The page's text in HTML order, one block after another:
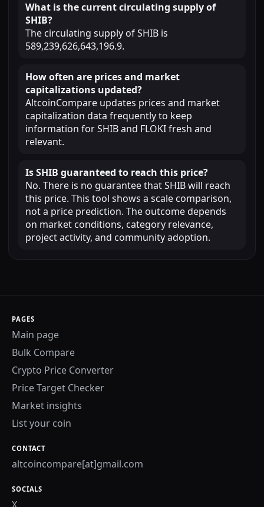
What is the current circulating supply of
SHIB?
The circulating supply of SHIB is
589,239,626,643,196.9.
How often are prices and market
capitalizations updated?
AltcoinCompare updates prices and market
capitalization data frequently to keep
information for SHIB and FLOKI fresh and
relevant.
Is SHIB guaranteed to reach this price?
No. There is no guarantee that SHIB will reach
this price. This tool shows a scale comparison,
not a price prediction. The outcome depends
on market conditions, category relevance,
project activity, and community adoption.
PAGES
Main page
Bulk Compare
Crypto Price Converter
Price Target Checker
Market insights
List your coin
CONTACT
altcoincompare[at]gmail.com
SOCIALS